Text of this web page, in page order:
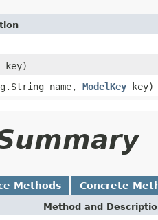
key)
name, ModelKey key)
Methods Concrete
Method and